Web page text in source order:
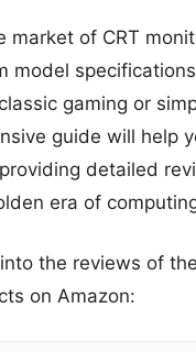
market of CRT
model
gaming or
guide will help
detailed
era of
the reviews of
on Amazon: